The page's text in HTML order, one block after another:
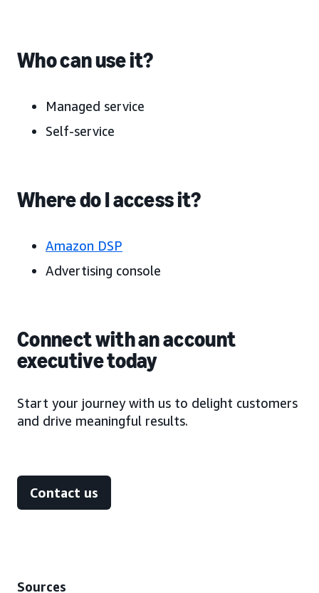
Who can use it?
Managed service
Self-service
Where do I access it?
Amazon DSP
Advertising console
Connect with an account
executive today
Start your journey with us to delight customers
and drive meaningful results.
Contact us
Sources